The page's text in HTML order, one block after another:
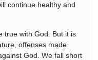
continue healthy and
true with God. But it is
offenses made
God. We fall short